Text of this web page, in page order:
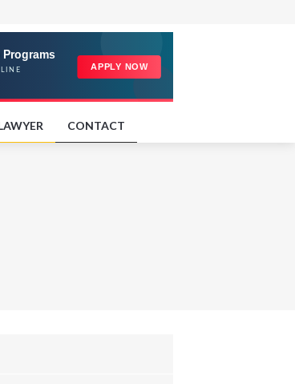
CONTACT